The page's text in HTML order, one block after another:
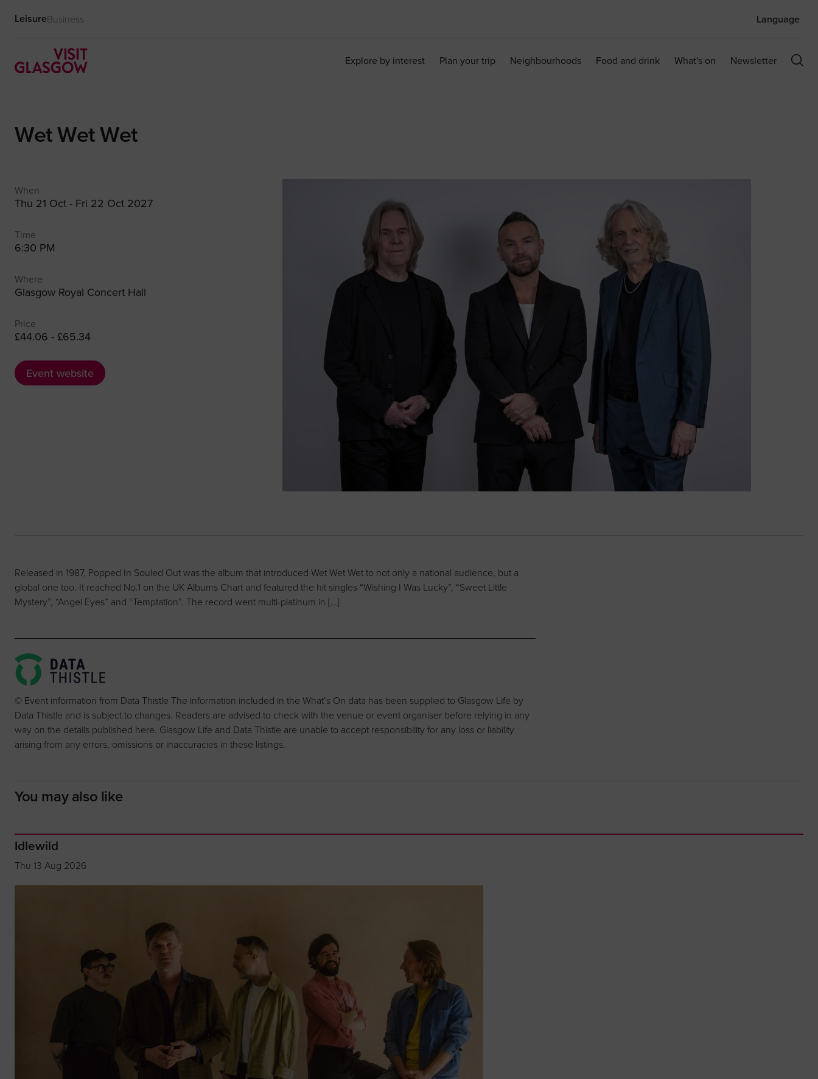
LeisureBusiness Language
Explore by interest Plan your trip Neighbourhoods Food and drink What's on Newsletter
Wet Wet Wet
When
Thu 21 Oct - Fri 22 Oct 2027
Time
6:30 PM
Where
Glasgow Royal Concert Hall
Price
£44.06 - £65.34
Event website
Released in 1987, Popped In Souled Out was the album that introduced Wet Wet Wet to not only a national audience, but a
global one too. It reached No.1 on the UK Albums Chart and featured the hit singles “Wishing I Was Lucky”, “Sweet Little
Mystery”, “Angel Eyes” and “Temptation”. The record went multi-platinum in […]
© Event information from Data Thistle The information included in the What’s On data has been supplied to Glasgow Life by
Data Thistle and is subject to changes. Readers are advised to check with the venue or event organiser before relying in any
way on the details published here. Glasgow Life and Data Thistle are unable to accept responsibility for any loss or liability
arising from any errors, omissions or inaccuracies in these listings.
You may also like
Idlewild
Thu 13 Aug 2026